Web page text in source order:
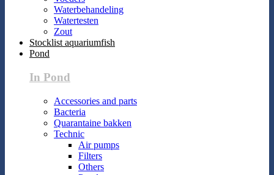
Waterbehandeling
Watertesten
Zout
Stocklist aquariumfish
Pond
In Pond
Accessories and parts
Bacteria
Quarantaine bakken
Technic
Air pumps
Filters
Others